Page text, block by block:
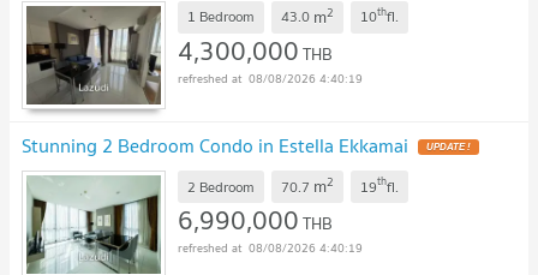
1 Bedroom 43.0 m2 10thfl.
4,300,000THB
08/08/2026 4:40:19
Stunning 2 Bedroom Condo in Estella Ekkamai UPDATE !
2 Bedroom 70.7 m2 19thfl.
6,990,000THB
08/08/2026 4:40:19